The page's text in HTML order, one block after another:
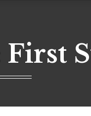
First